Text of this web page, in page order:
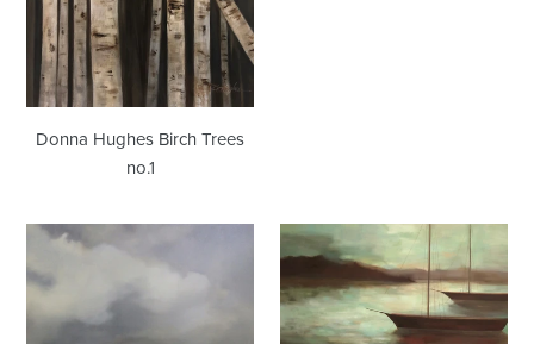
Donna Hughes Birch Trees
no.1
Hughes
Raging
Storm/Mid-
Donna
Hughes
Return
to